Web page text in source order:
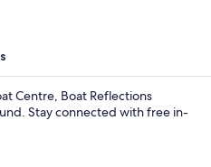
Centre, Boat Reflections
Stay connected with free in-